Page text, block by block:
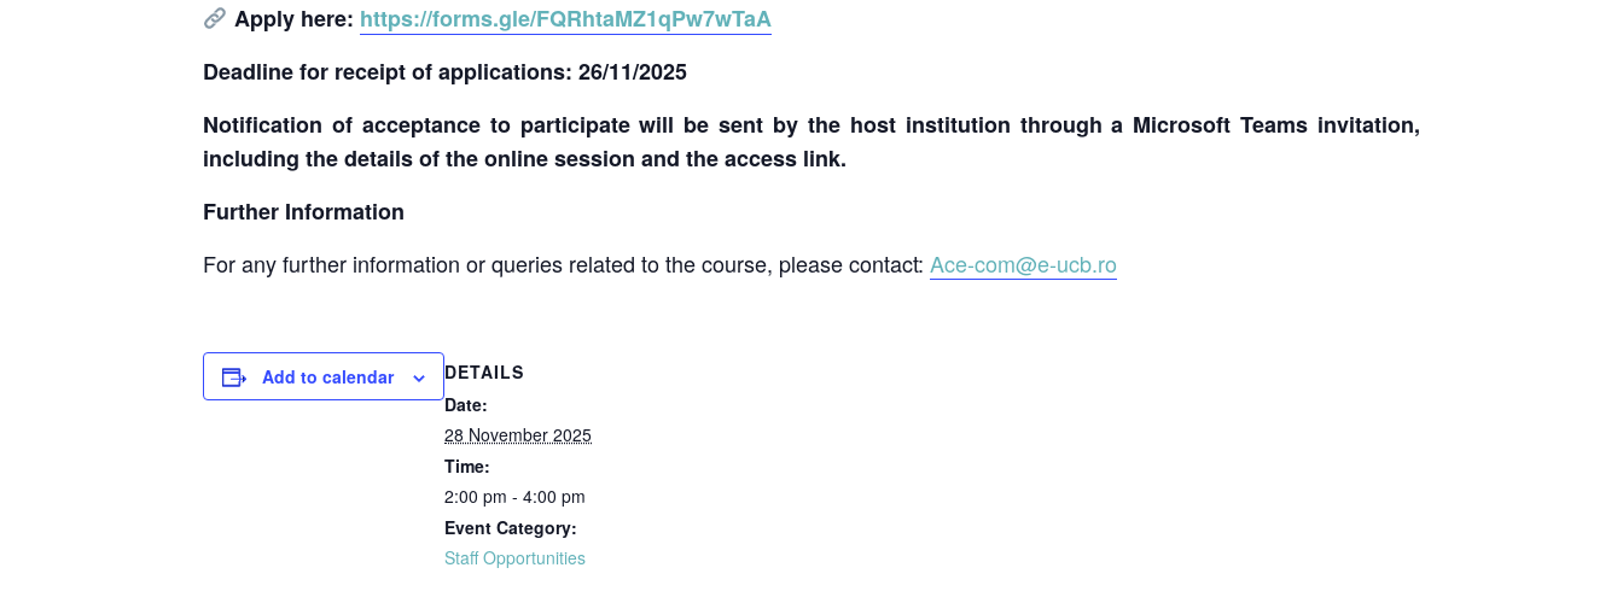
Apply here: https://forms.gle/FQRhtaMZ1qPw7wTaA
Deadline for receipt of applications: 26/11/2025
Notification of acceptance to participate will be sent by the host institution through a Microsoft Teams invitation,
including the details of the online session and the access link.
Further Information
For any further information or queries related to the course, please contact: Ace-com@e-ucb.ro
Add to calendar
DETAILS
Date:
28 November 2025
Time:
2:00 pm - 4:00 pm
Event Category:
Staff Opportunities